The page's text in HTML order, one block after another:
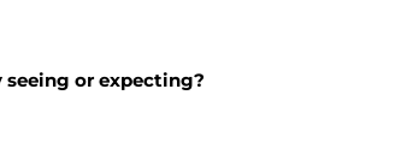
or expecting?